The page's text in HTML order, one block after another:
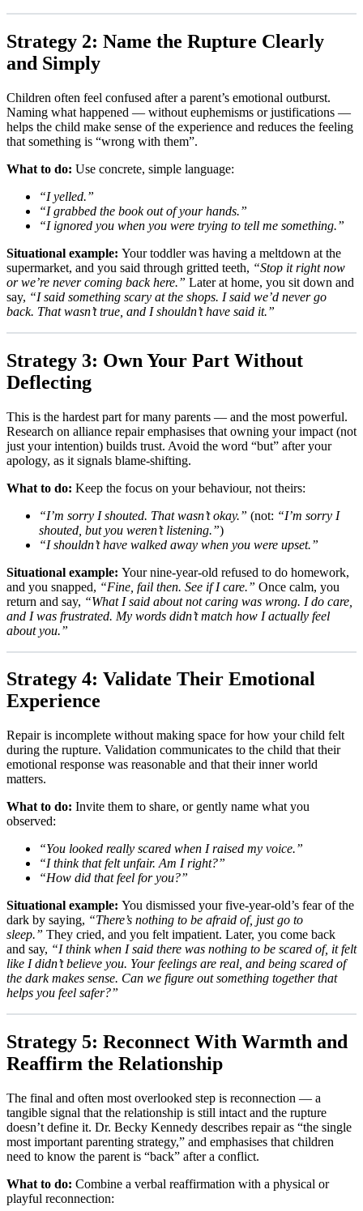
Strategy 2: Name the Rupture Clearly
and Simply
Children often feel confused after a parent’s emotional outburst.
Naming what happened — without euphemisms or justifications —
helps the child make sense of the experience and reduces the feeling
that something is “wrong with them”.
What to do: Use concrete, simple language:
“I yelled.”
“I grabbed the book out of your hands.”
“I ignored you when you were trying to tell me something.”
Situational example: Your toddler was having a meltdown at the
supermarket, and you said through gritted teeth, “Stop it right now
or we’re never coming back here.” Later at home, you sit down and
say, “I said something scary at the shops. I said we’d never go
back. That wasn’t true, and I shouldn’t have said it.”
Strategy 3: Own Your Part Without
Deflecting
This is the hardest part for many parents — and the most powerful.
Research on alliance repair emphasises that owning your impact (not
just your intention) builds trust. Avoid the word “but” after your
apology, as it signals blame-shifting.
What to do: Keep the focus on your behaviour, not theirs:
“I’m sorry I shouted. That wasn’t okay.” (not: “I’m sorry I
shouted, but you weren’t listening.”)
“I shouldn’t have walked away when you were upset.”
Situational example: Your nine-year-old refused to do homework,
and you snapped, “Fine, fail then. See if I care.” Once calm, you
return and say, “What I said about not caring was wrong. I do care,
and I was frustrated. My words didn’t match how I actually feel
about you.”
Strategy 4: Validate Their Emotional
Experience
Repair is incomplete without making space for how your child felt
during the rupture. Validation communicates to the child that their
emotional response was reasonable and that their inner world
matters.
What to do: Invite them to share, or gently name what you
observed:
“You looked really scared when I raised my voice.”
“I think that felt unfair. Am I right?”
“How did that feel for you?”
Situational example: You dismissed your five-year-old’s fear of the
dark by saying, “There’s nothing to be afraid of, just go to
sleep.” They cried, and you felt impatient. Later, you come back
and say, “I think when I said there was nothing to be scared of, it felt
like I didn’t believe you. Your feelings are real, and being scared of
the dark makes sense. Can we figure out something together that
helps you feel safer?”
Strategy 5: Reconnect With Warmth and
Reaffirm the Relationship
The final and often most overlooked step is reconnection — a
tangible signal that the relationship is still intact and the rupture
doesn’t define it. Dr. Becky Kennedy describes repair as “the single
most important parenting strategy,” and emphasises that children
need to know the parent is “back” after a conflict.
What to do: Combine a verbal reaffirmation with a physical or
playful reconnection: